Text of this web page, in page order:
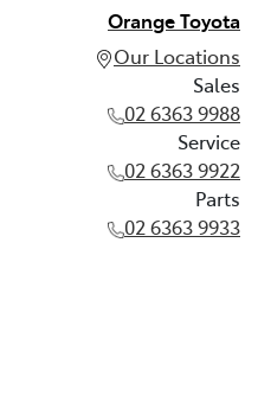
Orange Toyota
Our Locations
Sales
02 6363 9988
Service
02 6363 9922
Parts
02 6363 9933